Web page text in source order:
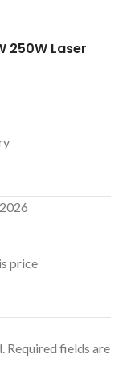
250W Laser
price
Required fields are